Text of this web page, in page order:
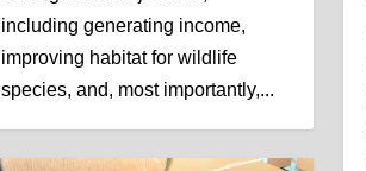
including generating income,
improving habitat for wildlife
species, and, most importantly,...